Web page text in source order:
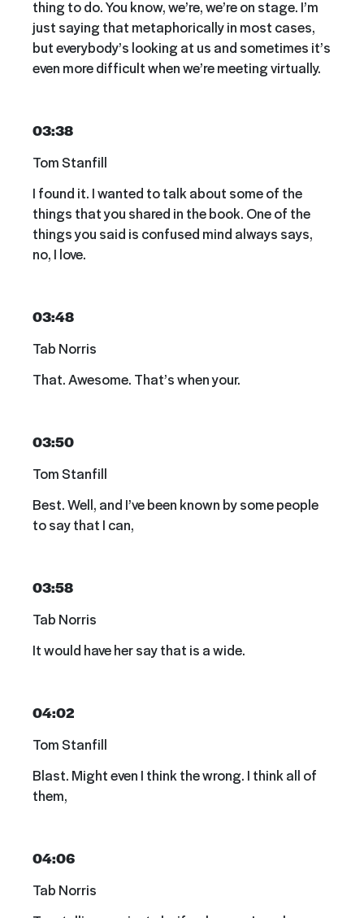
thing to do. You know, we’re, we’re on stage. I’m
just saying that metaphorically in most cases,
but everybody’s looking at us and sometimes it’s
even more difficult when we’re meeting virtually.
03:38
Tom Stanfill
I found it. I wanted to talk about some of the
things that you shared in the book. One of the
things you said is confused mind always says,
no, I love.
03:48
Tab Norris
That. Awesome. That’s when your.
03:50
Tom Stanfill
Best. Well, and I’ve been known by some people
to say that I can,
03:58
Tab Norris
It would have her say that is a wide.
04:02
Tom Stanfill
Blast. Might even I think the wrong. I think all of
them,
04:06
Tab Norris